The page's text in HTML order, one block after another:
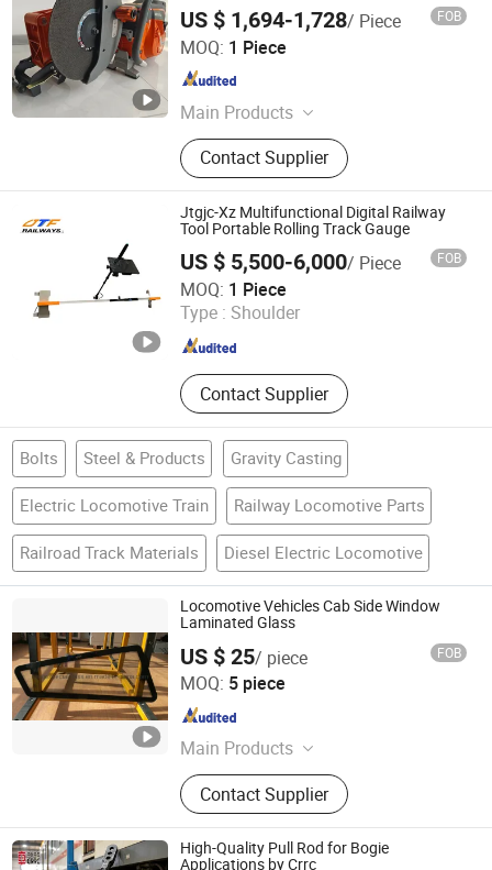
US $ 1,694-1,728/ Piece FOB
MOQ: 1 Piece
Main Products
Rail Cutting Machine, Railway
Equipment, Rail Tamping Machine,
Rail Cutter, Rail Bolt Wrench, Rail
Grinding Machine, Rail Drilling
Machine, Rail Machine, Impact
Wrench, Railway Tool
Contact Supplier
Zhong Yi Hui Cheng (Beijing) Technology Co., Ltd.
Beijing , China Since 2026
Jtgjc-Xz Multifunctional Digital Railway
Tool Portable Rolling Track Gauge
US $ 5,500-6,000/ Piece FOB
MOQ: 1 Piece
Type : Shoulder
Contact Supplier
Shijiazhuang Jingtie Tengfei Tools and Measuring
Instruments Co., Ltd.
Hebei , China Since 2025
Bolts Steel & Products Gravity Casting
Electric Locomotive Train Railway Locomotive Parts
Railroad Track Materials Diesel Electric Locomotive
Locomotive Vehicles Cab Side Window
Laminated Glass
US $ 25/ piece FOB
MOQ: 5 piece
Main Products
Rail Transit Glass, Electric Heating
Glass, Windshield for Locomotives,
Laminated Glass and Toughened
Glass, Radiation Shielding Glass,
Insulating Glass, Boat Glass,
Contact Supplier
Shenyang Liaohe Special Glass Factory
Liaoning , China
High-Quality Pull Rod for Bogie
Applications by Crrc